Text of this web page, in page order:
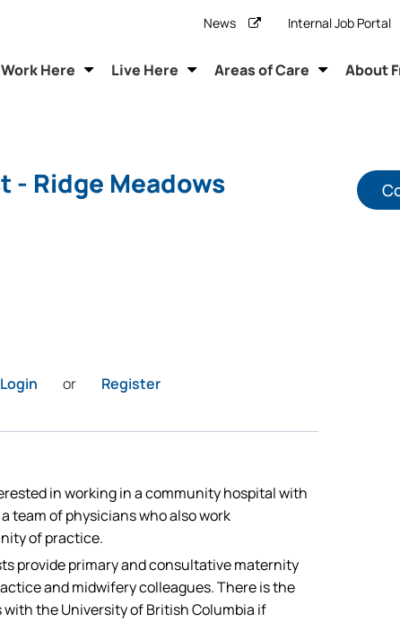
News Internal Job Portal
Work Here Live Here Areas of Care About
Ridge Meadows
Login or Register
in working in a community hospital with
team of physicians who also work
of practice.
provide primary and consultative maternity
and midwifery colleagues. There is the
the University of British Columbia if